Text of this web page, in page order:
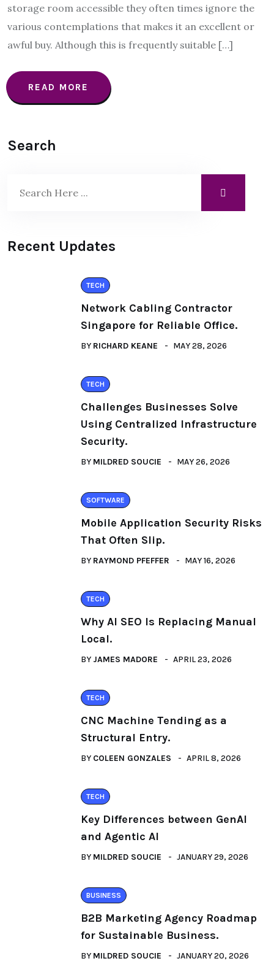
storage room accessible they often times ignore the
various contemplations that makes it an excellent or
awful buy. Although this is frequently suitable […]
READ MORE
Search
Recent Updates
TECH
Network Cabling Contractor
Singapore for Reliable Office.
BY RICHARD KEANE MAY 28, 2026
TECH
Challenges Businesses Solve
Using Centralized Infrastructure
Security.
BY MILDRED SOUCIE MAY 26, 2026
SOFTWARE
Mobile Application Security Risks
That Often Slip.
BY RAYMOND PFEFFER MAY 16, 2026
TECH
Why AI SEO Is Replacing Manual
Local.
BY JAMES MADORE APRIL 23, 2026
TECH
CNC Machine Tending as a
Structural Entry.
BY COLEEN GONZALES APRIL 8, 2026
TECH
Key Differences between GenAI
and Agentic AI
BY MILDRED SOUCIE JANUARY 29, 2026
BUSINESS
B2B Marketing Agency Roadmap
for Sustainable Business.
BY MILDRED SOUCIE JANUARY 20, 2026